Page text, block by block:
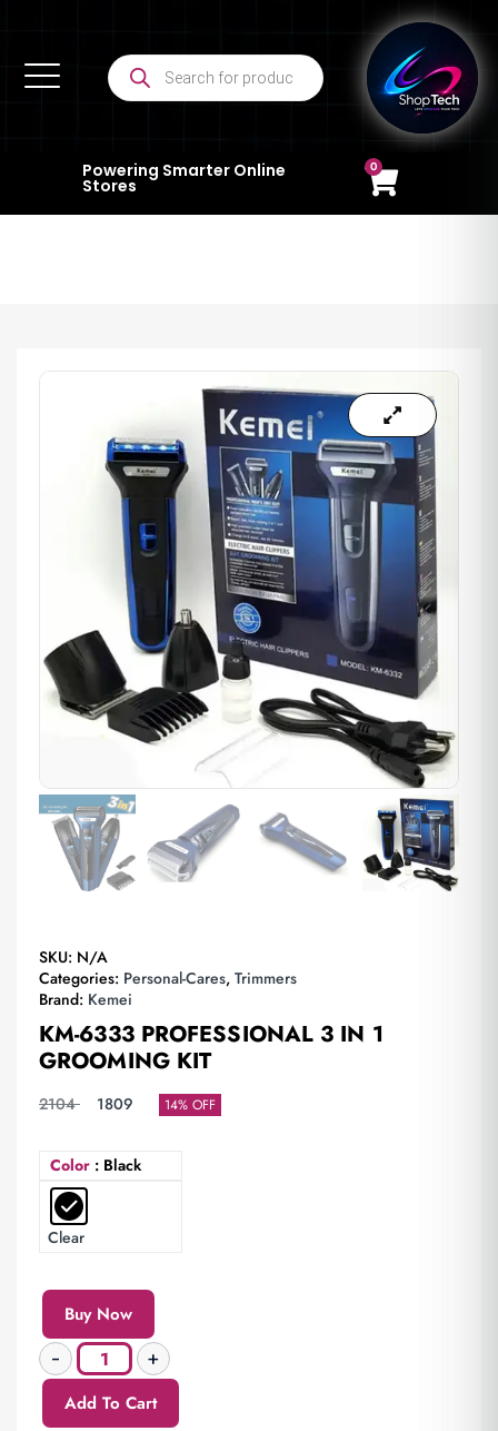
Powering Smarter Online
Stores
0
SKU: N/A
Categories: Personal-Cares, Trimmers
Brand: Kemei
KM-6333 PROFESSIONAL 3 IN 1
GROOMING KIT
2104 1809 14% OFF
Color : Black
Clear
Buy Now
Add To Cart